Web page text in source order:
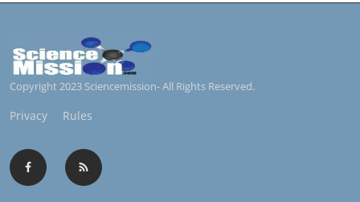
Copyright 2023 Sciencemission- All Rights Reserved.
Privacy Rules